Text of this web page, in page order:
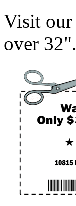
Visit our
over 32".